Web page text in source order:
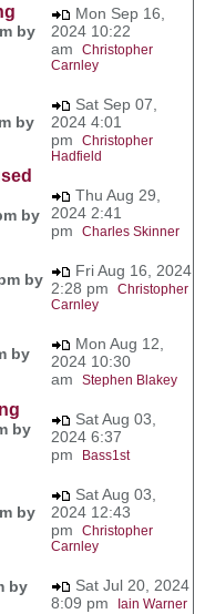
by
Mon Sep 16,
2024 10:22
am Christopher
Carnley
by
Sat Sep 07,
2024 4:01
pm Christopher
Hadfield
by
Thu Aug 29,
2024 2:41
pm Charles Skinner
by
Fri Aug 16, 2024
2:28 pm Christopher
Carnley
by
Mon Aug 12,
2024 10:30
am Stephen Blakey
by
Sat Aug 03,
2024 6:37
pm
Bass1st
by
Sat Aug 03,
2024 12:43
pm Christopher
Carnley
by
Sat Jul 20, 2024
8:09 pm
Iain Warner